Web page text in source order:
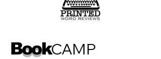
BookCAMP